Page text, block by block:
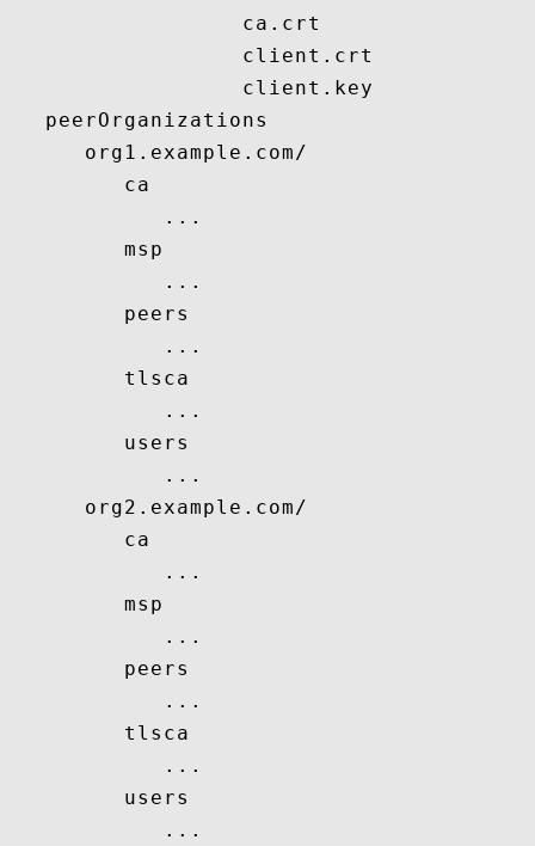
                  ca.crt
                  client.crt
                  client.key
   peerOrganizations
      org1.example.com/
         ca
            ...
         msp
            ...
         peers
            ...
         tlsca
            ...
         users
            ...
      org2.example.com/
         ca
            ...
         msp
            ...
         peers
            ...
         tlsca
            ...
         users